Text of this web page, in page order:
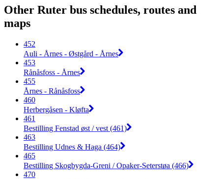
Other Ruter bus schedules, routes and
maps
452
Auli - Årnes - Østgård - Årnes
453
Rånåsfoss - Årnes
455
Årnes - Rånåsfoss
460
Herbergåsen - Kløfta
461
Bestilling Fenstad øst / vest (461)
463
Bestilling Udnes & Haga (464)
465
Bestilling Skogbygda-Greni / Opaker-Seterstøa (466)
470